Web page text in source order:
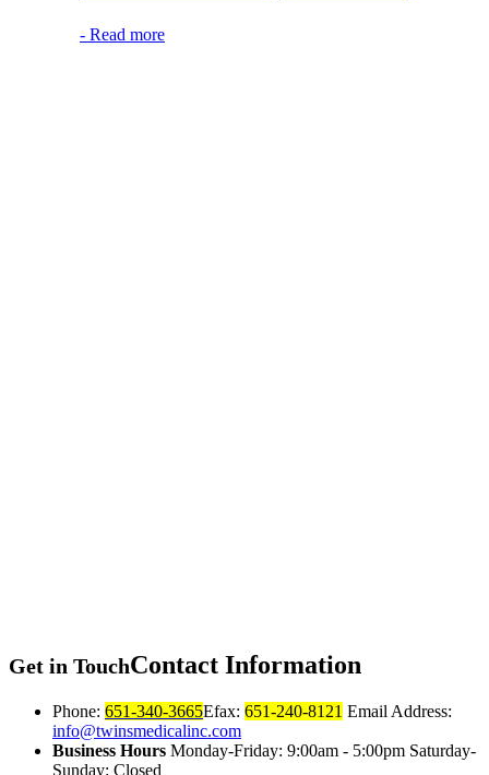
- Read more
Get in TouchContact Information
Phone: 651-340-3665Efax: 651-240-8121 Email Address:
info@twinsmedicalinc.com
Business Hours Monday-Friday: 9:00am - 5:00pm Saturday-
Sunday: Closed